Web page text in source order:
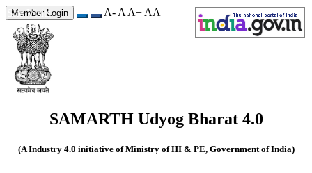
Member Login A- A A+ AA
SAMARTH Udyog Bharat 4.0
(A Industry 4.0 initiative of Ministry of HI & PE, Government of India)
Site Visits
550170